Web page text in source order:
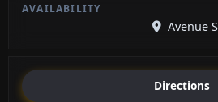
Avenue
Directions